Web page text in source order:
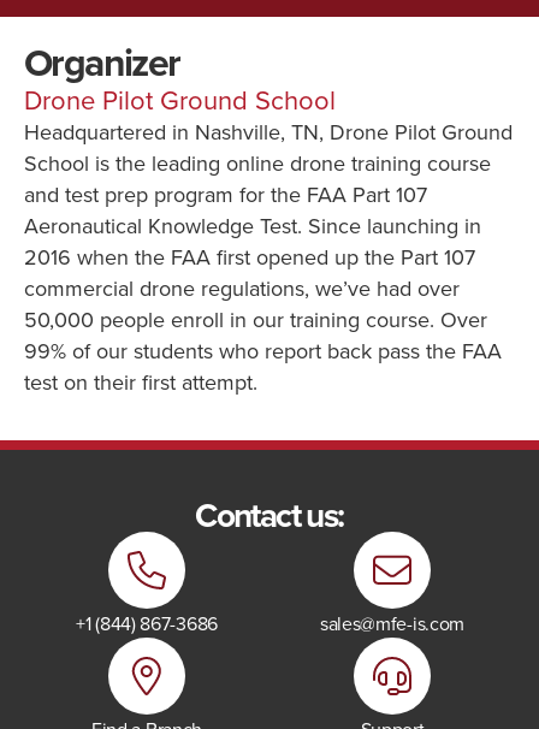
Organizer
Drone Pilot Ground School
Headquartered in Nashville, TN, Drone Pilot Ground
School is the leading online drone training course
and test prep program for the FAA Part 107
Aeronautical Knowledge Test. Since launching in
2016 when the FAA first opened up the Part 107
commercial drone regulations, we’ve had over
50,000 people enroll in our training course. Over
99% of our students who report back pass the FAA
test on their first attempt.
Contact us:
+1 (844) 867-3686 sales@mfe-is.com